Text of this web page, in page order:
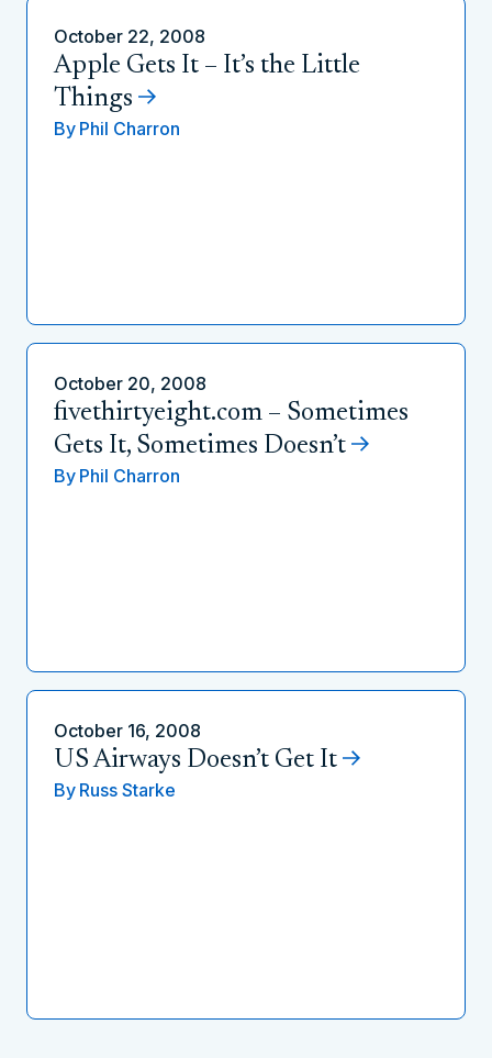
October 22, 2008
Apple Gets It – It’s the Little
Things
By Phil Charron
October 20, 2008
fivethirtyeight.com – Sometimes
Gets It, Sometimes Doesn’t
By Phil Charron
October 16, 2008
US Airways Doesn’t Get It
By Russ Starke